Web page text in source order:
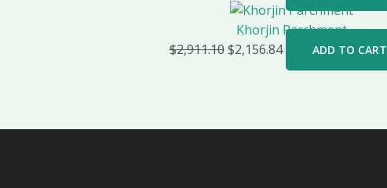
Khorjin Parchment
$2,911.10 $2,156.84 ADD TO CART